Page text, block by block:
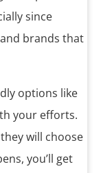
since
brands that
options like
your efforts.
will choose
you’ll get